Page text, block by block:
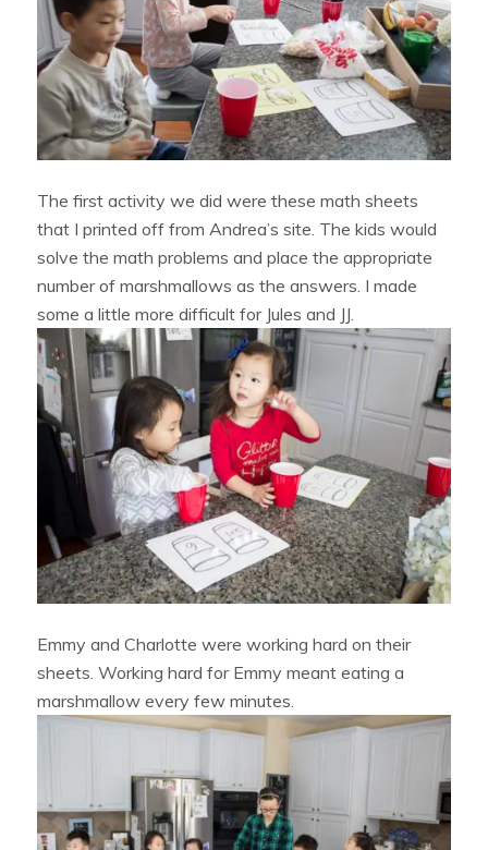
The first activity we did were these math sheets
that I printed off from Andrea’s site. The kids would
solve the math problems and place the appropriate
number of marshmallows as the answers. I made
some a little more difficult for Jules and JJ.
Emmy and Charlotte were working hard on their
sheets. Working hard for Emmy meant eating a
marshmallow every few minutes.